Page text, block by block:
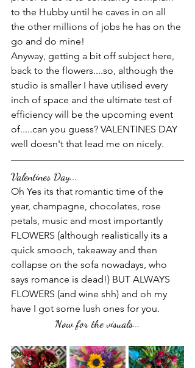
to the Hubby until he caves in on all
the other millions of jobs he has on the
go and do mine!
Anyway, getting a bit off subject here,
back to the flowers....so, although the
studio is smaller I have utilised every
inch of space and the ultimate test of
efficiency will be the upcoming event
of.....can you guess? VALENTINES DAY
well doesn't that lead me on nicely.
Valentines Day...
Oh Yes its that romantic time of the
year, champagne, chocolates, rose
petals, music and most importantly
FLOWERS (although realistically its a
quick smooch, takeaway and then
collapse on the sofa nowadays, who
says romance is dead!) BUT ALWAYS
FLOWERS (and wine shh) and oh my
have I got some lush ones for you.
Now for the visuals...